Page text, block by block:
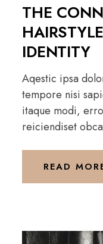
THE
IDENTITY
Aqestic ipsa
tempore nisi
itaque modi,
reiciendiset
READ